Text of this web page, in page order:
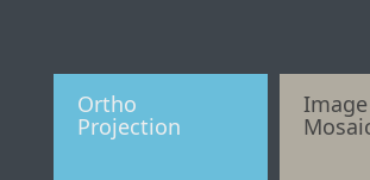
Ortho
Projection
Image